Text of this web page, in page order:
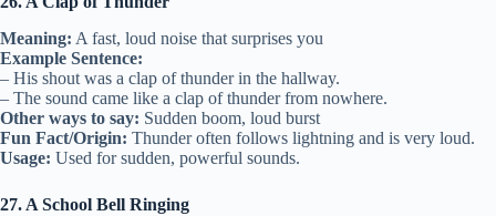
Meaning: A fast, loud noise that surprises you
Example Sentence:
– His shout was a clap of thunder in the hallway.
– The sound came like a clap of thunder from nowhere.
Other ways to say: Sudden boom, loud burst
Fun Fact/Origin: Thunder often follows lightning and is very loud.
Usage: Used for sudden, powerful sounds.
27. A School Bell Ringing